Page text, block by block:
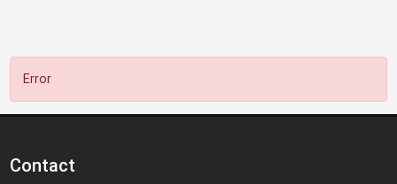
Error
Contact